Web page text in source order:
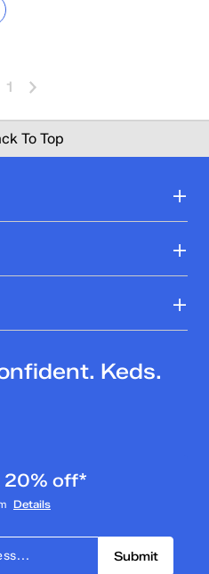
1
To Top
Keds.
20% off*
Details
Submit